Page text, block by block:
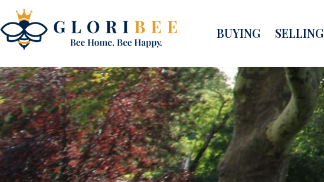
BUYING SELLING